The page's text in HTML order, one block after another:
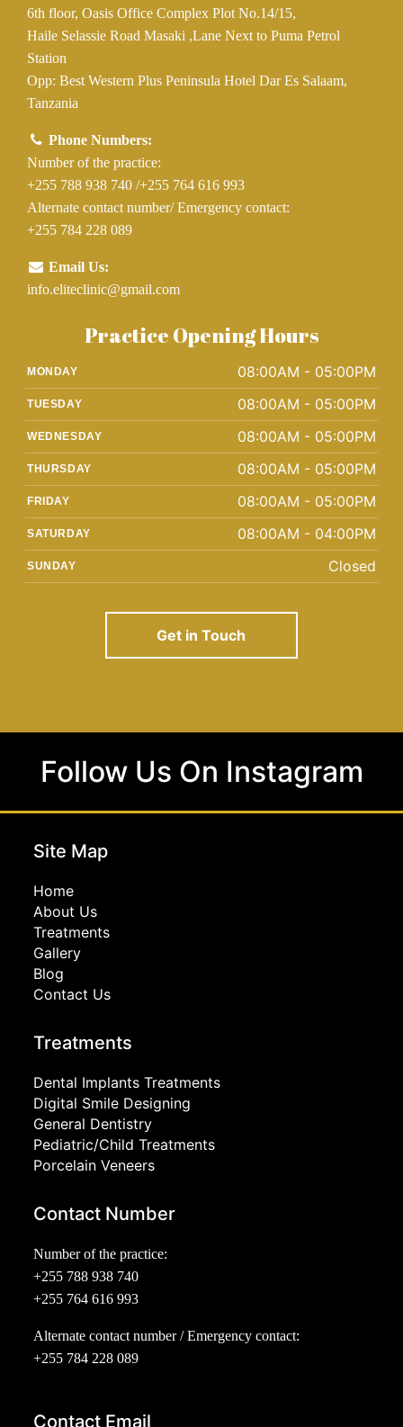
6th floor, Oasis Office Complex Plot No.14/15,
Haile Selassie Road Masaki ,Lane Next to Puma Petrol
Station
Opp: Best Western Plus Peninsula Hotel Dar Es Salaam,
Tanzania
Phone Numbers:
Number of the practice:
+255 788 938 740 /+255 764 616 993
Alternate contact number/ Emergency contact:
+255 784 228 089
Email Us:
info.eliteclinic@gmail.com
Practice Opening Hours
MONDAY 08:00AM - 05:00PM
TUESDAY 08:00AM - 05:00PM
WEDNESDAY 08:00AM - 05:00PM
THURSDAY 08:00AM - 05:00PM
FRIDAY 08:00AM - 05:00PM
SATURDAY 08:00AM - 04:00PM
SUNDAY Closed
Get in Touch
Follow Us On Instagram
Site Map
Home
About Us
Treatments
Gallery
Blog
Contact Us
Treatments
Dental Implants Treatments
Digital Smile Designing
General Dentistry
Pediatric/Child Treatments
Porcelain Veneers
Contact Number
Number of the practice:
+255 788 938 740
+255 764 616 993
Alternate contact number / Emergency contact:
+255 784 228 089
Contact Email